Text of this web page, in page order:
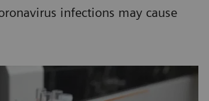
infections may cause